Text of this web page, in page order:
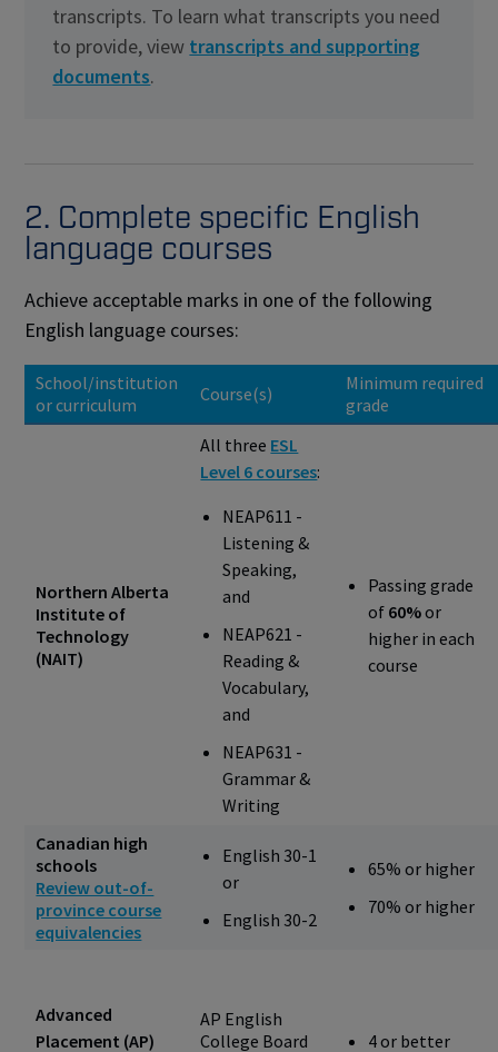
transcripts. To learn what transcripts you need
to provide, view transcripts and supporting
documents.
2. Complete specific English
language courses
Achieve acceptable marks in one of the following
English language courses:
School/institution
or curriculum
Course(s)
Minimum required
grade
Northern Alberta
Institute of
Technology
(NAIT)
All three ESL
Level 6 courses:
NEAP611 -
Listening &
Speaking,
and
NEAP621 -
Reading &
Vocabulary,
and
NEAP631 -
Grammar &
Writing
Passing grade
of 60%or
higher in each
course
Canadian high
schools
Review out-of-
province course
equivalencies
English 30-1
or
English 30-2
65% or higher
70% or higher
Advanced
Placement (AP)
AP English
College Board
4 or better